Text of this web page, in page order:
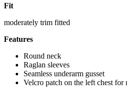
Fit
moderately trim fitted
Features
Round neck
Raglan sleeves
Seamless underarm gusset
Velcro patch on the left chest for